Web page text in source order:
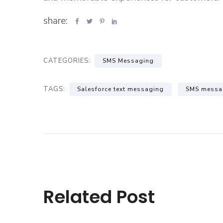
share:
CATEGORIES: SMS Messaging
TAGS: Salesforce text messaging SMS
Related Post